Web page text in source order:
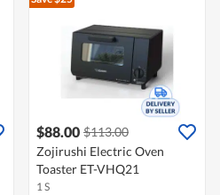
$88.00 $113.00
Zojirushi Electric Oven
Toaster ET-VHQ21
1 S